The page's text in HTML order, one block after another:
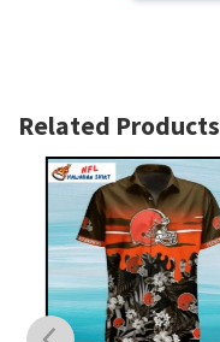
Related Products